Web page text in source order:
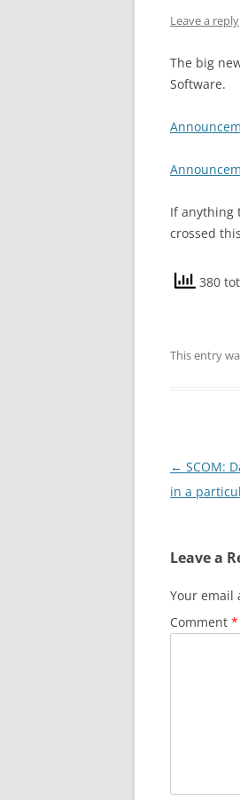
Leave a reply
The big
Software.
If anything
crossed
380
This entry
Post
navigation
← SCOM:
in a
Leave a
Your email
Comment *